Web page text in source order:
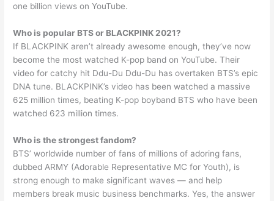
one billion views on YouTube.
Who is popular BTS or BLACKPINK 2021?
If BLACKPINK aren’t already awesome enough, they’ve now
become the most watched K-pop band on YouTube. Their
video for catchy hit Ddu-Du Ddu-Du has overtaken BTS’s epic
DNA tune. BLACKPINK’s video has been watched a massive
625 million times, beating K-pop boyband BTS who have been
watched 623 million times.
Who is the strongest fandom?
BTS’ worldwide number of fans of millions of adoring fans,
dubbed ARMY (Adorable Representative MC for Youth), is
strong enough to make significant waves — and help
members break music business benchmarks. Yes, the answer